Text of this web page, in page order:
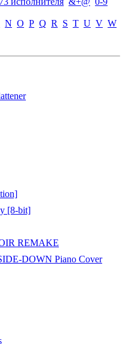
N O P Q R S T U V W
[8-bit]
REMAKE
DOWN Piano Cover